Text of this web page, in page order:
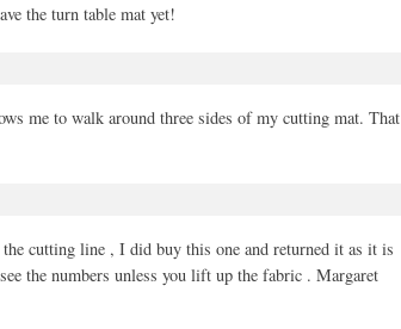
the turn table mat yet!
me to walk around three sides of my cutting mat. That
cutting line , I did buy this one and returned it as it is
the numbers unless you lift up the fabric . Margaret